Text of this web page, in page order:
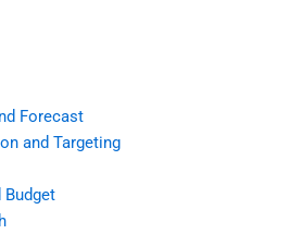
Forecast
and Targeting
Budget